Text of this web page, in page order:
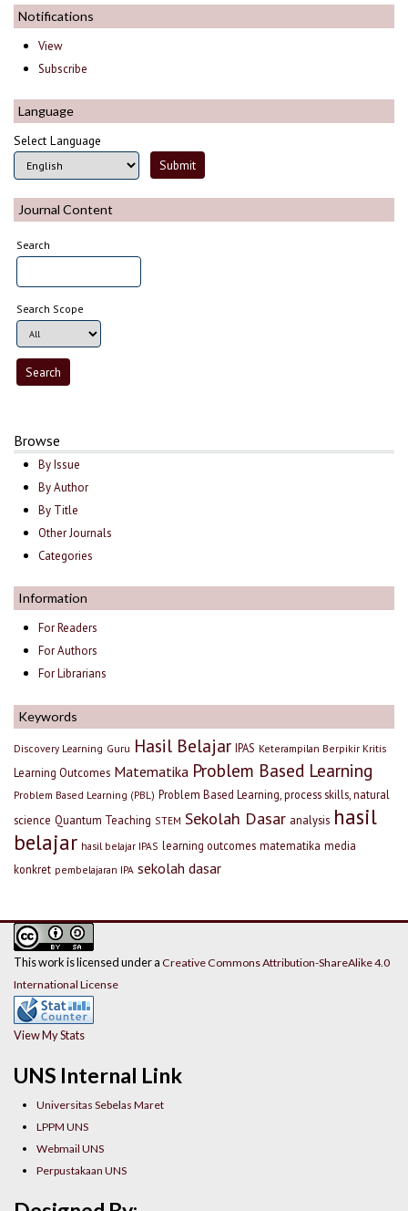
Notifications
View
Subscribe
Language
Select Language
Journal Content
Search
Search Scope
Browse
By Issue
By Author
By Title
Other Journals
Categories
Information
For Readers
For Authors
For Librarians
Keywords
Discovery Learning Guru Hasil Belajar IPAS Keterampilan Berpikir Kritis
Learning Outcomes Matematika Problem Based Learning
Problem Based Learning (PBL) Problem Based Learning, process skills, natural
science Quantum Teaching STEM Sekolah Dasar analysis hasil
belajar hasil belajar IPAS learning outcomes matematika media
konkret pembelajaran IPA sekolah dasar
UNS Internal Link
Universitas Sebelas Maret
LPPM UNS
Webmail UNS
Perpustakaan UNS
This work is licensed under a Creative Commons Attribution-ShareAlike 4.0
International License
View My Stats